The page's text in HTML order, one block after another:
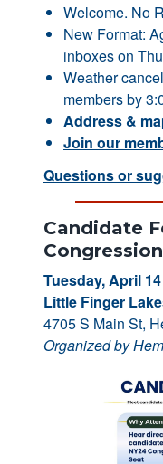
Welcome. No
New Format:
inboxes on
Weather
members by
Address &
Join our
Questions or
Candidate
Tuesday, April
Little Finger
4705 S Main St,
Organized by